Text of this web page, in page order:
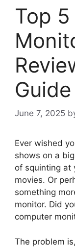
Top
June 7, 2025
Ever wished
shows on a
of squinting at
movies. Or
something
monitor. Did
computer
The problem